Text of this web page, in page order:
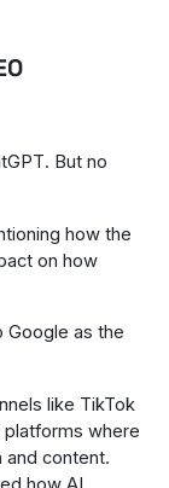
But no
how the
on how
Google as the
like TikTok
where
and content.